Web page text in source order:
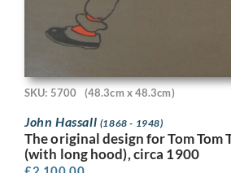
SKU: 5700 (48.3cm x 48.3cm)
John Hassall (1868 - 1948)
The original design for Tom Tom
(with long hood), circa 1900